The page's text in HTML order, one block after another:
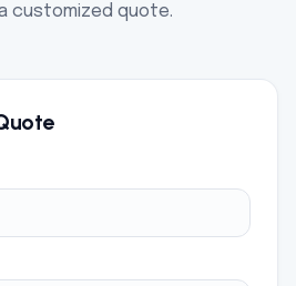
customized quote.